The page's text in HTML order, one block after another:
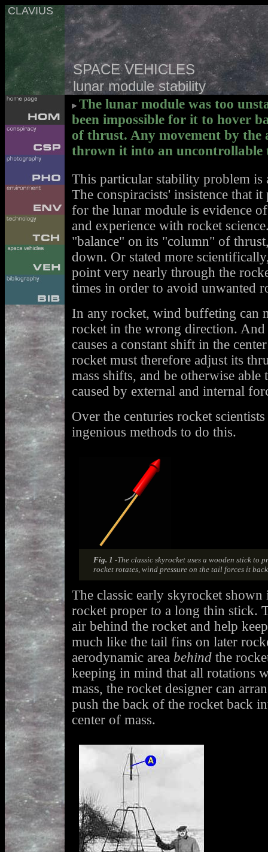
CLAVIUS
SPACE VEHICLES
lunar module stability
The lunar module was too
been impossible for it to hover
of thrust. Any movement by the
thrown it into an uncontrollable
This particular stability problem is
The conspiracists' insistence that it
for the lunar module is evidence
and experience with rocket
"balance" on its "column" of
down. Or stated more
point very nearly through the
times in order to avoid unwanted
In any rocket, wind buffeting can
rocket in the wrong direction.
causes a constant shift in the
rocket must therefore adjust its
mass shifts, and be otherwise able
caused by external and internal
Over the centuries rocket
ingenious methods to do this.
Fig. 1 -The classic skyrocket uses a wooden stick to
rocket rotates, wind pressure on the tail forces it
The classic early skyrocket shown
rocket proper to a long thin stick.
air behind the rocket and help
much like the tail fins on later
aerodynamic area behind the
keeping in mind that all rotations
mass, the rocket designer can
push the back of the rocket back
center of mass.